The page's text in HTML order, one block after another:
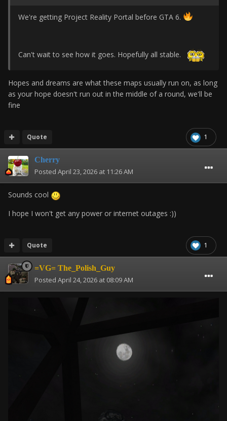
We're getting Project Reality Portal before GTA 6.
Can't wait to see how it goes. Hopefully all stable.
Hopes and dreams are what these maps usually run on, as long
as your hope doesn't run out in the middle of a round, we'll be
fine
1
Quote
Cherry
Posted April 23, 2026 at 11:26 AM
Sounds cool
I hope I won't get any power or internet outages :))
1
Quote
=VG= The_Polish_Guy
Posted April 24, 2026 at 08:09 AM